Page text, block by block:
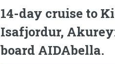
14-day cruise to
Isafjordur,
board AIDAbella.